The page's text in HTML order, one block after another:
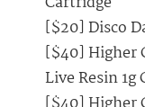
[$20] Disco
[$40] Higher
Live Resin 1g